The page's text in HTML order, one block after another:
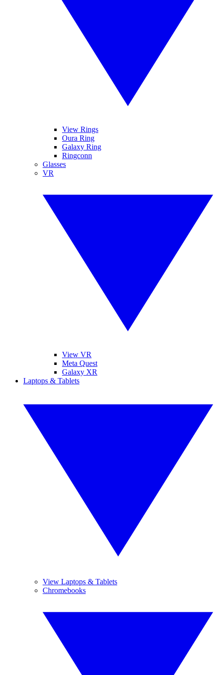
View Rings
Oura Ring
Galaxy Ring
Ringconn
Glasses
VR
View VR
Meta Quest
Galaxy XR
Laptops & Tablets
View Laptops & Tablets
Chromebooks